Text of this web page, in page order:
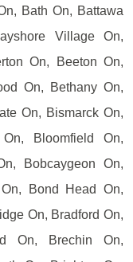
Bath On, Battawa
Village On,
On, Beeton On,
On, Bethany On,
On, Bismarck On,
Bloomfield On,
Bobcaygeon On,
Bond Head On,
On, Bradford On,
On, Brechin On,